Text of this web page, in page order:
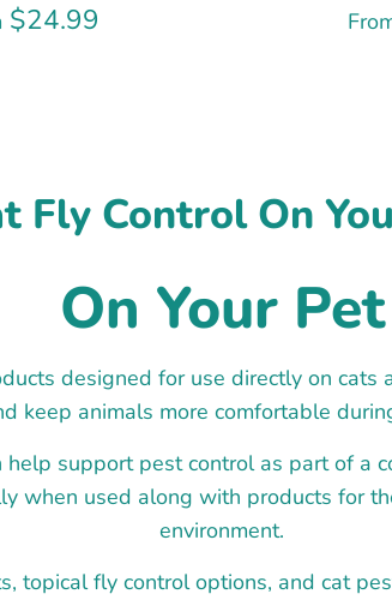
$24.99
Fly Control On
On Your Pet
designed for use directly on cats
keep animals more comfortable
help support pest control as part of a
when used along with products for
environment.
topical fly control options, and cat